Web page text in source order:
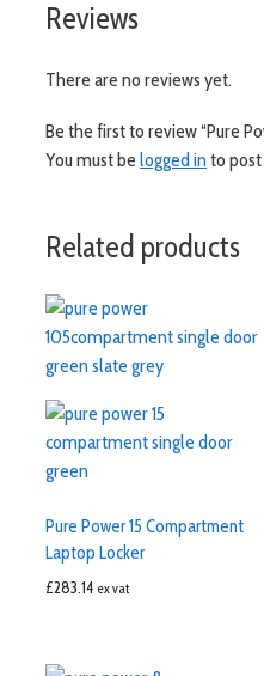
Reviews
There are no reviews yet.
Be the first to review “Pure
You must be logged into
Related products
Pure Power 15 Compartment
Laptop Locker
£283.14 ex vat